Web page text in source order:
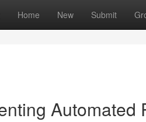
Home New Submit
Automated